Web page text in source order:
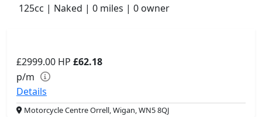
125cc | Naked | 0 miles | 0 owner
£2999.00 HP £62.18
p/m
Details
Motorcycle Centre Orrell, Wigan, WN5 8QJ